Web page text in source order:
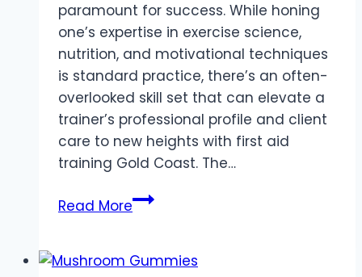
paramount for success. While honing
one’s expertise in exercise science,
nutrition, and motivational techniques
is standard practice, there’s an often-
overlooked skill set that can elevate a
trainer’s professional profile and client
care to new heights with first aid
training Gold Coast. The…
Read MoreThe
Responder: